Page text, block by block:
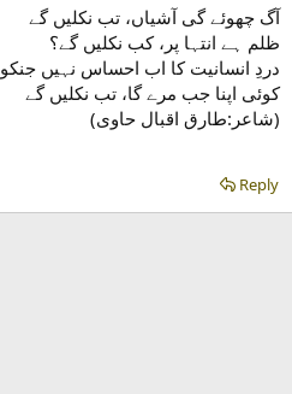
آگ چھوئے گی آشیاں، تب نکلیں گے
ظلم ہے انتہا پر، کب نکلیں گے؟
دردِ انسانیت کا اب احساس نہیں جنکو
کوئی اپنا جب مرے گا، تب نکلیں گے
(شاعر:طارق اقبال حاوی)
Reply